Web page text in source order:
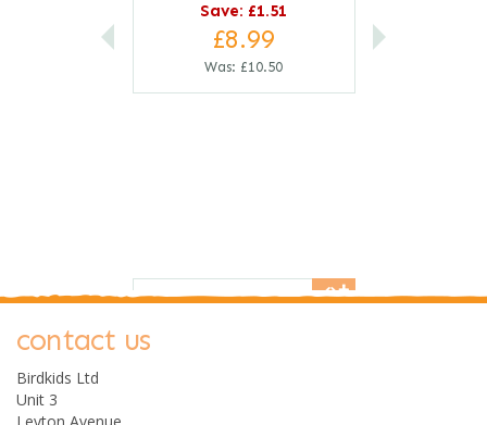
Save: £1.51
£8.99
Was: £10.50
save
14%
contact us
Birdkids Ltd
Unit 3